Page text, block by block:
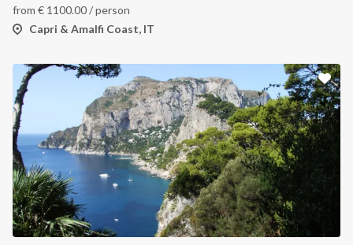
from € 1100.00/ person
Capri & Amalfi Coast, IT